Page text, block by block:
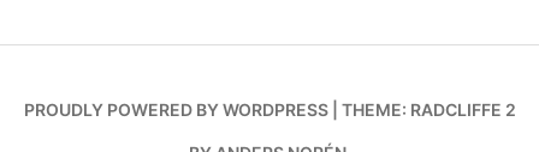
PROUDLY POWERED BY WORDPRESS THEME: RADCLIFFE 2